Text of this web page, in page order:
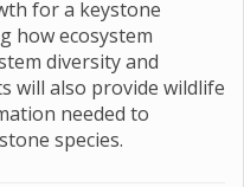
for a keystone
how ecosystem
diversity and
will also provide wildlife
needed to
species.